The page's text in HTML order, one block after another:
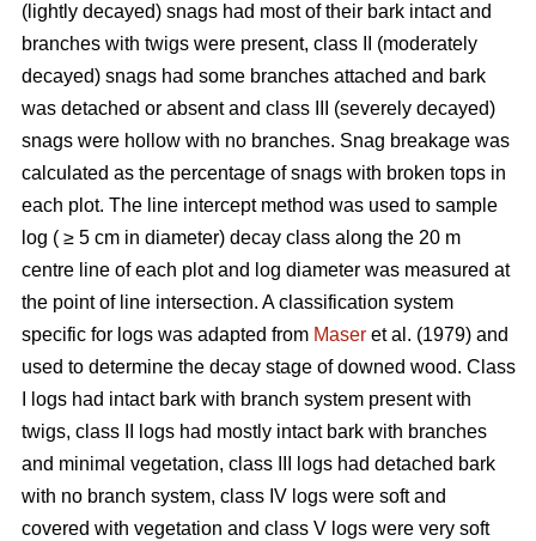
(lightly decayed) snags had most of their bark intact and
branches with twigs were present, class II (moderately
decayed) snags had some branches attached and bark
was detached or absent and class III (severely decayed)
snags were hollow with no branches. Snag breakage was
calculated as the percentage of snags with broken tops in
each plot. The line intercept method was used to sample
log ( ≥ 5 cm in diameter) decay class along the 20 m
centre line of each plot and log diameter was measured at
the point of line intersection. A classification system
specific for logs was adapted from Maser et al. (1979) and
used to determine the decay stage of downed wood. Class
I logs had intact bark with branch system present with
twigs, class II logs had mostly intact bark with branches
and minimal vegetation, class III logs had detached bark
with no branch system, class IV logs were soft and
covered with vegetation and class V logs were very soft